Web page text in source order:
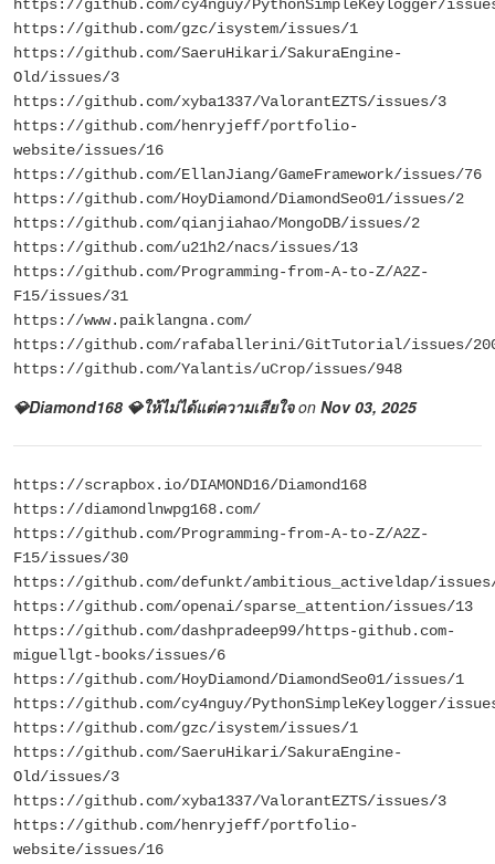
https://github.com/cy4nguy/PythonSimpleKeylogger/
https://github.com/gzc/isystem/issues/1
https://github.com/SaeruHikari/SakuraEngine-
Old/issues/3
https://github.com/xyba1337/ValorantEZTS/issues/3
https://github.com/henryjeff/portfolio-
website/issues/16
https://github.com/EllanJiang/GameFramework/issues/76
https://github.com/HoyDiamond/DiamondSeo01/issues/2
https://github.com/qianjiahao/MongoDB/issues/2
https://github.com/u21h2/nacs/issues/13
https://github.com/Programming-from-A-to-Z/A2Z-
F15/issues/31
https://www.paiklangna.com/
https://github.com/rafaballerini/GitTutorial/issues/
https://github.com/Yalantis/uCrop/issues/948
💎Diamond168 💎ให้ไม่ได้แต่ความเสียใจon Nov 03, 2025
https://scrapbox.io/DIAMOND16/Diamond168
https://diamondlnwpg168.com/
https://github.com/Programming-from-A-to-Z/A2Z-
F15/issues/30
https://github.com/defunkt/ambitious_activeldap/
https://github.com/openai/sparse_attention/issues/13
https://github.com/dashpradeep99/https-github.com-
miguellgt-books/issues/6
https://github.com/HoyDiamond/DiamondSeo01/issues/1
https://github.com/cy4nguy/PythonSimpleKeylogger/
https://github.com/gzc/isystem/issues/1
https://github.com/SaeruHikari/SakuraEngine-
Old/issues/3
https://github.com/xyba1337/ValorantEZTS/issues/3
https://github.com/henryjeff/portfolio-
website/issues/16